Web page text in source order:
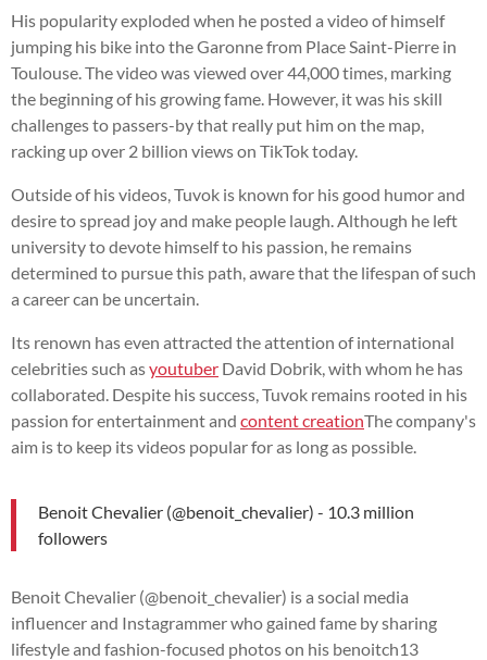
His popularity exploded when he posted a video of himself
jumping his bike into the Garonne from Place Saint-Pierre in
Toulouse. The video was viewed over 44,000 times, marking
the beginning of his growing fame. However, it was his skill
challenges to passers-by that really put him on the map,
racking up over 2 billion views on TikTok today.
Outside of his videos, Tuvok is known for his good humor and
desire to spread joy and make people laugh. Although he left
university to devote himself to his passion, he remains
determined to pursue this path, aware that the lifespan of such
a career can be uncertain.
Its renown has even attracted the attention of international
celebrities such asyoutuber David Dobrik, with whom he has
collaborated. Despite his success, Tuvok remains rooted in his
passion for entertainment and content creationThe company's
aim is to keep its videos popular for as long as possible.
Benoit Chevalier (@benoit_chevalier) - 10.3 million
followers
Benoit Chevalier (@benoit_chevalier) is a social media
influencer and Instagrammer who gained fame by sharing
lifestyle and fashion-focused photos on his benoitch13